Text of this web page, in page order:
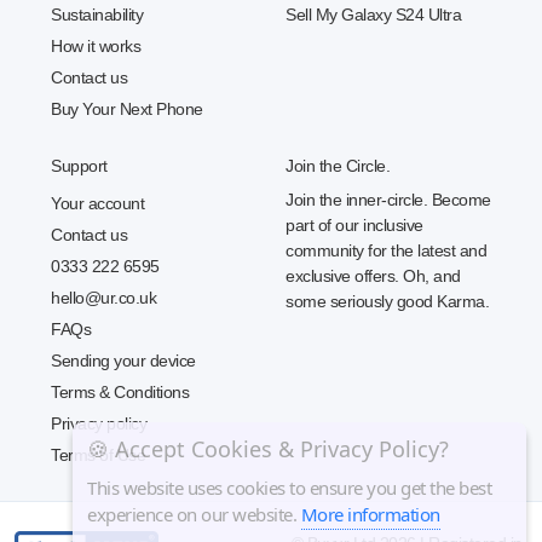
Sustainability
How it works
Contact us
Buy Your Next Phone
Sell My Galaxy S24 Ultra
Support
Your account
Contact us
0333 222 6595
hello@ur.co.uk
FAQs
Sending your device
Terms & Conditions
Privacy policy
Terms of Use
Join the Circle.
Join the inner-circle. Become
part of our inclusive
community for the latest and
exclusive offers. Oh, and
some seriously good Karma.
🍪 Accept Cookies & Privacy Policy?
This website uses cookies to ensure you get the best
experience on our website. More information